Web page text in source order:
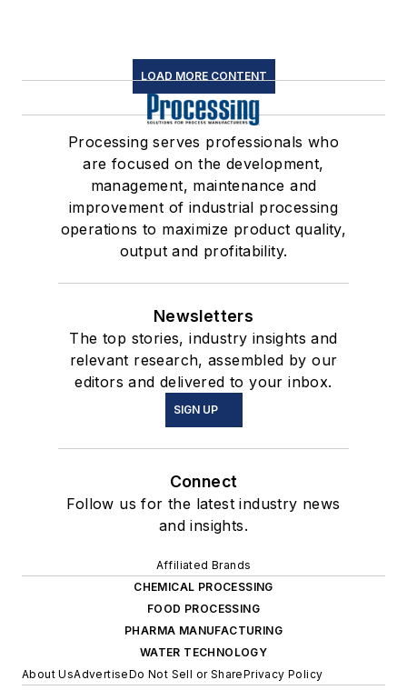
LOAD MORE CONTENT
Processing serves professionals who
are focused on the development,
management, maintenance and
improvement of industrial processing
operations to maximize product quality,
output and profitability.
Newsletters
The top stories, industry insights and
relevant research, assembled by our
editors and delivered to your inbox.
SIGN UP
Connect
Follow us for the latest industry news
and insights.
Affiliated Brands
CHEMICAL PROCESSING
FOOD PROCESSING
PHARMA MANUFACTURING
WATER TECHNOLOGY
About UsAdvertiseDo Not Sell or SharePrivacy Policy